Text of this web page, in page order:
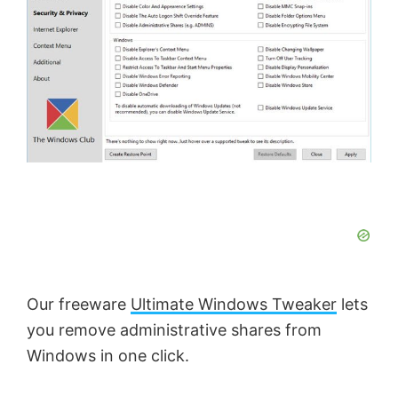
Our freeware Ultimate Windows Tweaker lets
you remove administrative shares from
Windows in one click.